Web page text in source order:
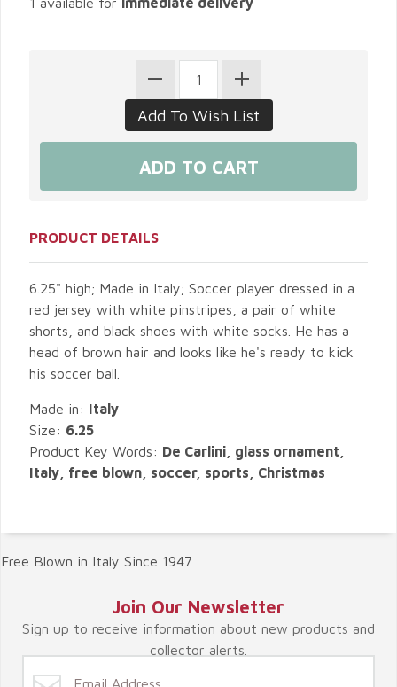
PRODUCT DETAILS
6.25" high; Made in Italy; Soccer player dressed in a
red jersey with white pinstripes, a pair of white
shorts, and black shoes with white socks. He has a
head of brown hair and looks like he's ready to kick
his soccer ball.
Made in: Italy
Size: 6.25
Product Key Words: De Carlini, glass ornament,
Italy, free blown, soccer, sports, Christmas
Free Blown in Italy Since 1947
Join Our Newsletter
Sign up to receive information about new products and
collector alerts.